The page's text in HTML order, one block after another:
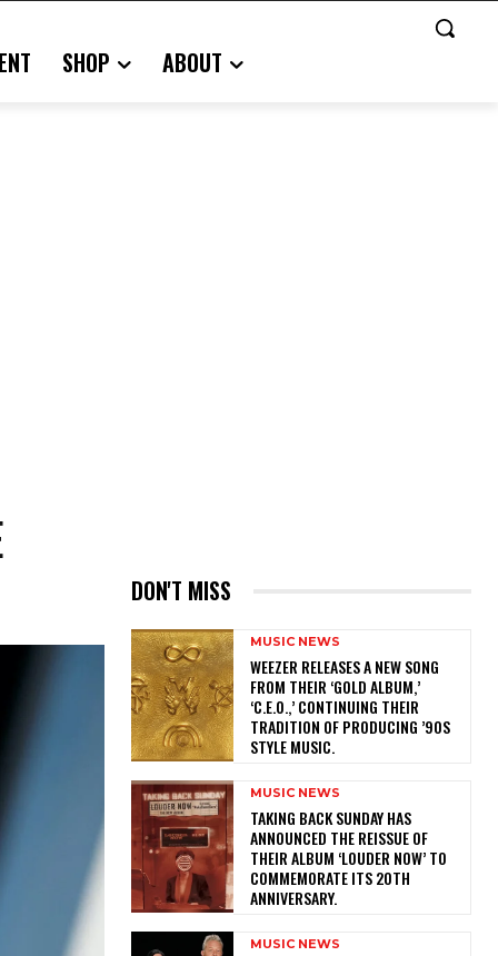
SHOP ABOUT
DON'T MISS
MUSIC NEWS
​WEEZER RELEASES A NEW SONG
FROM THEIR ‘GOLD ALBUM,’
‘C.E.O.,’ CONTINUING THEIR
TRADITION OF PRODUCING ’90S
STYLE MUSIC.
MUSIC NEWS
​TAKING BACK SUNDAY HAS
ANNOUNCED THE REISSUE OF
THEIR ALBUM ‘LOUDER NOW’ TO
COMMEMORATE ITS 20TH
ANNIVERSARY.
MUSIC NEWS